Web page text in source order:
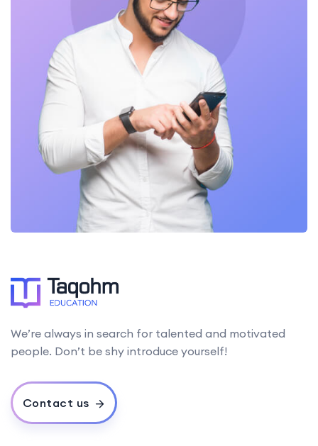
We’re always in search for talented and motivated
people. Don’t be shy introduce yourself!
Contact us